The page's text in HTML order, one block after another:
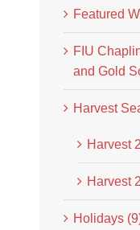
Featured
FIU
and Gold
Harvest
Harvest
Harvest
Holidays